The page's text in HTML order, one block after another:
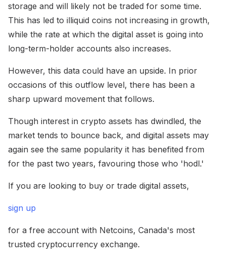
storage and will likely not be traded for some time.
This has led to illiquid coins not increasing in growth,
while the rate at which the digital asset is going into
long-term-holder accounts also increases.
However, this data could have an upside. In prior
occasions of this outflow level, there has been a
sharp upward movement that follows.
Though interest in crypto assets has dwindled, the
market tends to bounce back, and digital assets may
again see the same popularity it has benefited from
for the past two years, favouring those who 'hodl.'
If you are looking to buy or trade digital assets,
sign up
for a free account with Netcoins, Canada's most
trusted cryptocurrency exchange.